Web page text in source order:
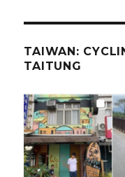
TAIWAN:
TAITUNG